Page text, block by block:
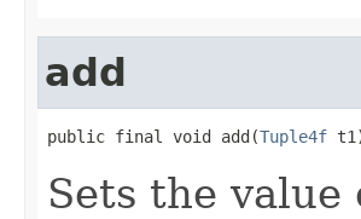
add
public final void add(Tuple4f
Sets the